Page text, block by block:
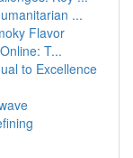
...
Flavor
T...
to Excellence